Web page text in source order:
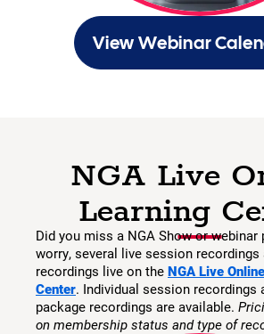
View Webinar
NGA Live
Learning
Did you miss a NGA Show or
worry, several live session recordings
recordings live on the NGA Live
Center. Individual session recordings
package recordings are available.
on membership status and type of